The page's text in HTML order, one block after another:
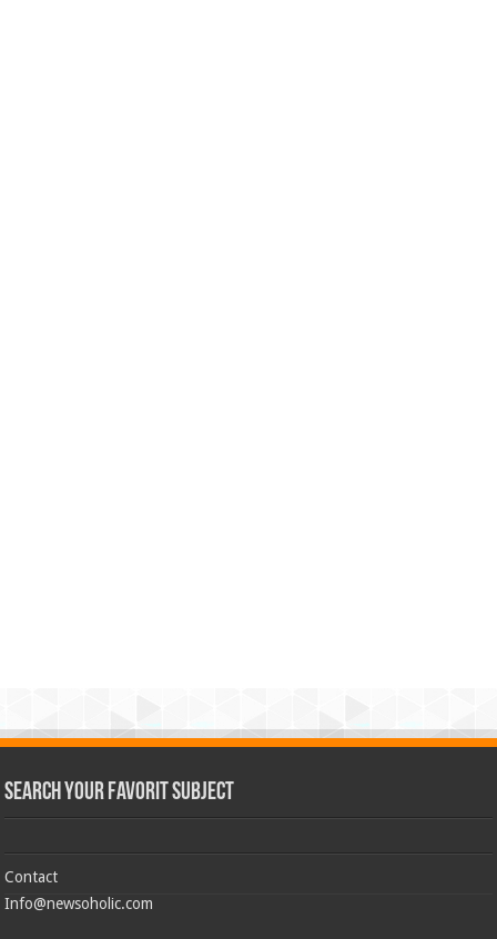
Search Your Favorit Subject
Contact
Info@newsoholic.com